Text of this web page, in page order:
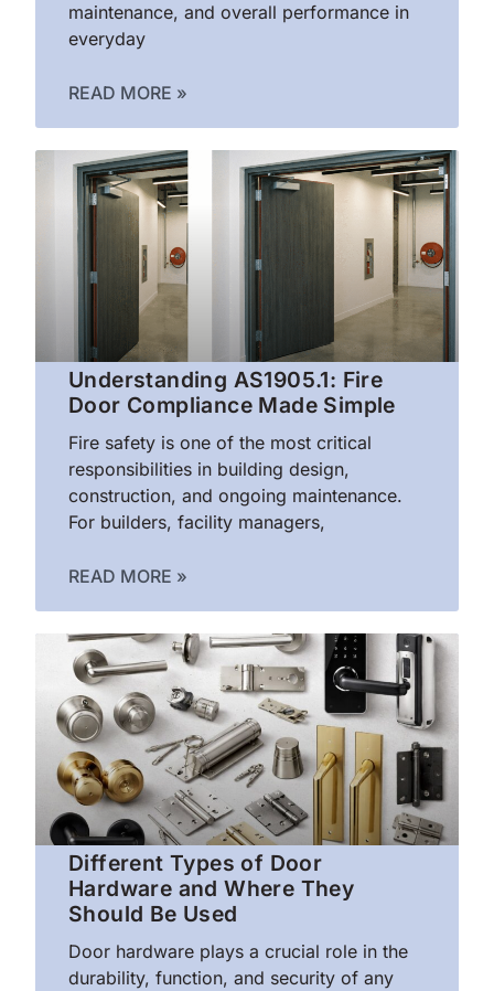
maintenance, and overall performance in
everyday
READ MORE »
Understanding AS1905.1: Fire
Door Compliance Made Simple
Fire safety is one of the most critical
responsibilities in building design,
construction, and ongoing maintenance.
For builders, facility managers,
READ MORE »
Different Types of Door
Hardware and Where They
Should Be Used
Door hardware plays a crucial role in the
durability, function, and security of any